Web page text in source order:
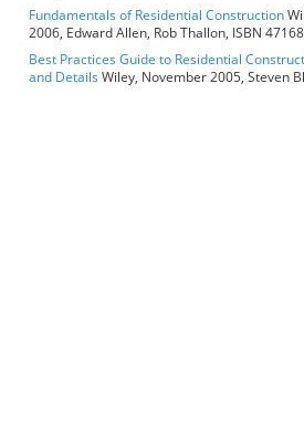
Fundamentals of Residential Construction
2006, Edward Allen, Rob Thallon, ISBN
Best Practices Guide to Residential
and DetailsWiley, November 2005, Steven